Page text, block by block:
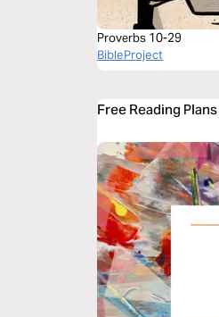
Proverbs 10-29
BibleProject
Free Reading